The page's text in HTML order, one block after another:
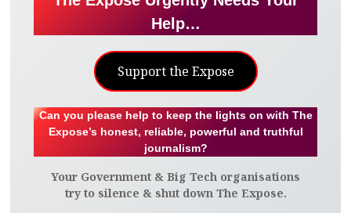
Help…
Support the Expose
Can you please help to keep the lights on with The
Expose’s honest, reliable, powerful and truthful
journalism?
Your Government & Big Tech organisations
try to silence & shut down The Expose.